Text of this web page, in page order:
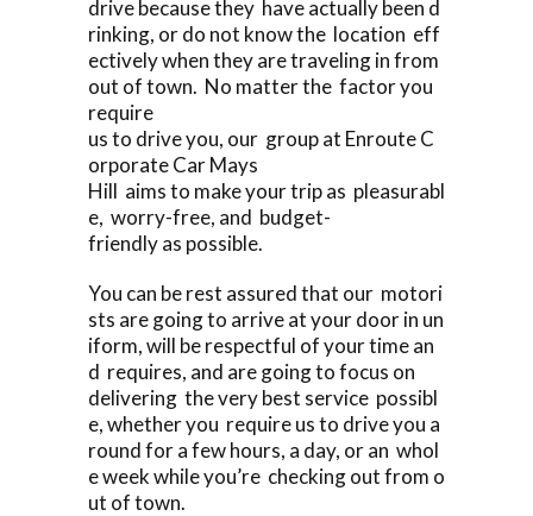
drive because they have actually been d
rinking, or do not know the location eff
ectively when they are traveling in from
out of town. No matter the factor you
require
us to drive you, our group at Enroute C
orporate Car Mays
Hill aims to make your trip as pleasurabl
e, worry-free, and budget-
friendly as possible.
You can be rest assured that our motori
sts are going to arrive at your door in un
iform, will be respectful of your time an
d requires, and are going to focus on
delivering the very best service possibl
e, whether you require us to drive you a
round for a few hours, a day, or an whol
e week while you’re checking out from o
ut of town.